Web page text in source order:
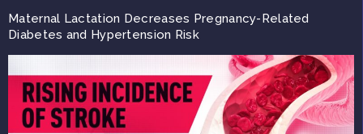
Maternal Lactation Decreases Pregnancy-Related
Diabetes and Hypertension Risk